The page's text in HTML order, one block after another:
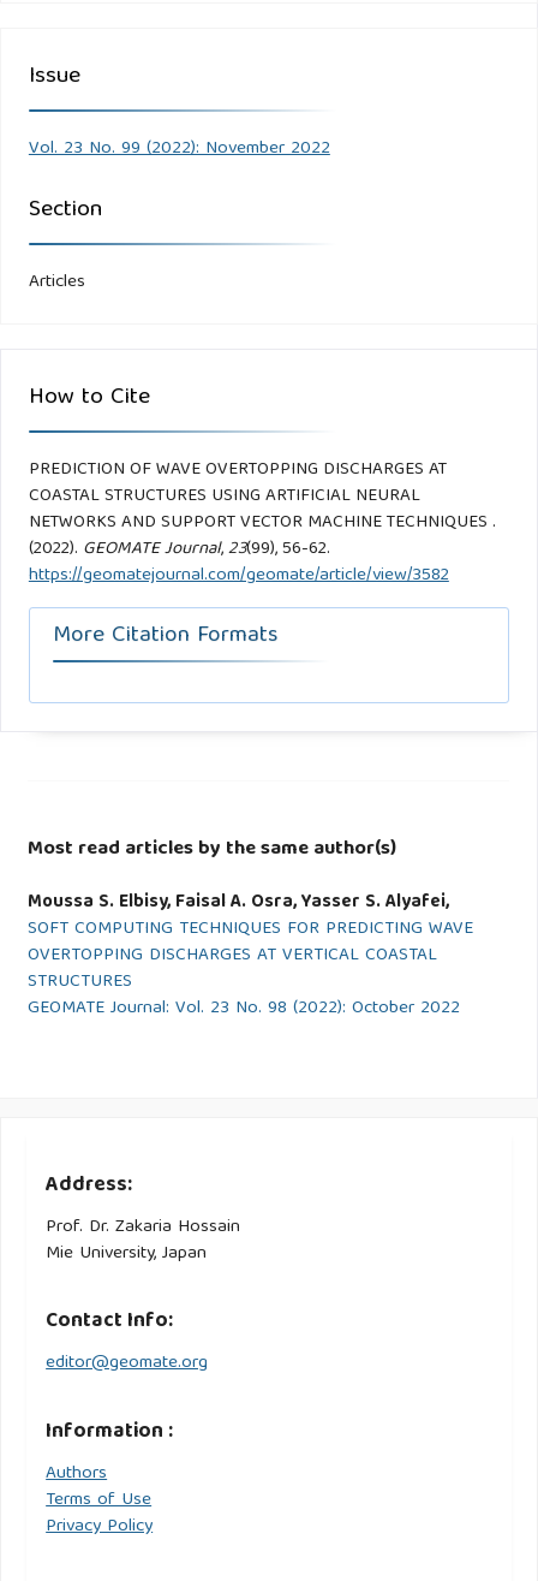
Issue
Vol. 23 No. 99 (2022): November 2022
Section
Articles
How to Cite
PREDICTION OF WAVE OVERTOPPING DISCHARGES AT
COASTAL STRUCTURES USING ARTIFICIAL NEURAL
NETWORKS AND SUPPORT VECTOR MACHINE TECHNIQUES .
(2022). GEOMATE Journal,23(99), 56-62.
https://geomatejournal.com/geomate/article/view/3582
More Citation Formats
Most read articles by the same author(s)
Moussa S. Elbisy, Faisal A. Osra, Yasser S. Alyafei,
SOFT COMPUTING TECHNIQUES FOR PREDICTING WAVE
OVERTOPPING DISCHARGES AT VERTICAL COASTAL
STRUCTURES
GEOMATE Journal: Vol. 23 No. 98 (2022): October 2022
Address:
Prof. Dr. Zakaria Hossain
Mie University, Japan
Contact Info:
editor@geomate.org
Information :
Authors
Terms of Use
Privacy Policy